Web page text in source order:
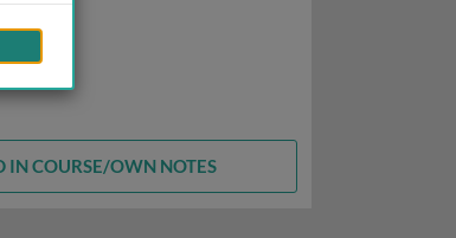
IN COURSE/OWN NOTES